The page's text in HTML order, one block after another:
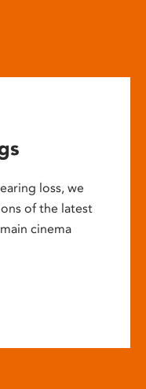
loss, we
of the latest
cinema